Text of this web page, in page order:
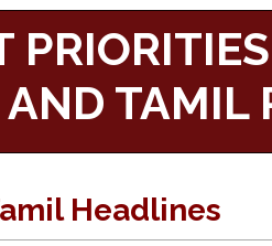
TAMIL
Headlines